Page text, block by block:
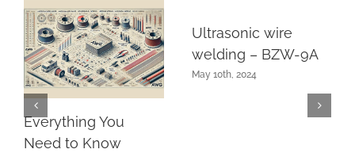
Everything You
Need to Know
Ultrasonic wire
welding – BZW-9A
May 10th, 2024